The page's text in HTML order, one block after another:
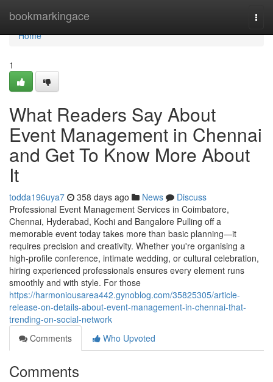
bookmarkingace
Home
Home
1
What Readers Say About
Event Management in Chennai
and Get To Know More About
It
todda196uya7 358 days ago News
Discuss
Professional Event Management Services in Coimbatore,
Chennai, Hyderabad, Kochi and Bangalore Pulling off a
memorable event today takes more than basic planning—it
requires precision and creativity. Whether you're organising a
high-profile conference, intimate wedding, or cultural celebration,
hiring experienced professionals ensures every element runs
smoothly and with style. For those
https://harmoniousarea442.gynoblog.com/35825305/article-
release-on-details-about-event-management-in-chennai-that-
trending-on-social-network
Comments
Who Upvoted
Comments